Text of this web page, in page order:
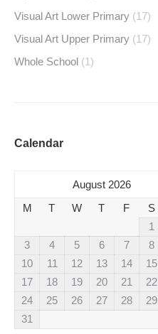
Visual Art Lower Primary (17)
Visual Art Upper Primary (17)
Whole School (1)
Calendar
August 2026
M
T W T F S
1
3
4 5 6 7 8
10
11 12 13 14 15
17
18 19 20 21 22
24
25 26 27 28 29
31